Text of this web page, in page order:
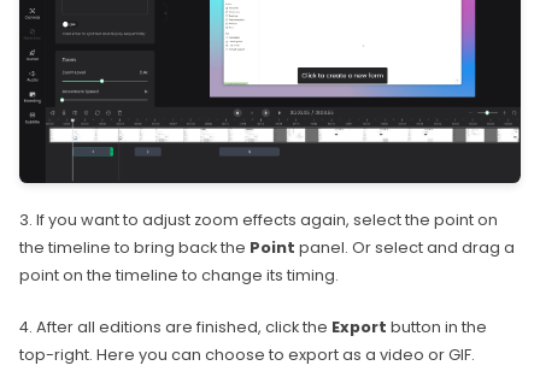
3. If you want to adjust zoom effects again, select the point on
the timeline to bring back the Point panel. Or select and drag a
point on the timeline to change its timing.
4. After all editions are finished, click the Export button in the
top-right. Here you can choose to export as a video or GIF.